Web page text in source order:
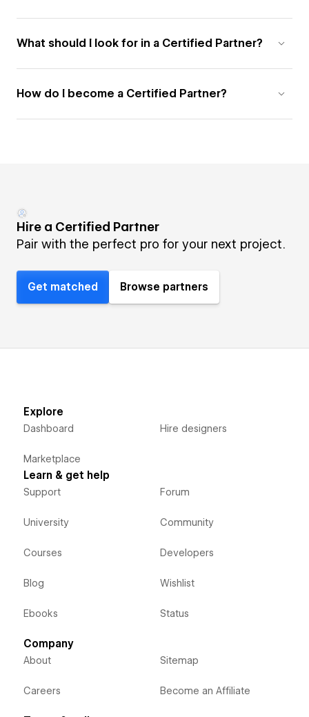
What should I look for in a Certified Partner?
How do I become a Certified Partner?
Hire a Certified Partner
Pair with the perfect pro for your next project.
Get matched Browse partners
Explore
Dashboard
Marketplace
Hire designers
Learn & get help
Support
University
Courses
Blog
Ebooks
Forum
Community
Developers
Wishlist
Status
Company
About
Careers
Sitemap
Become an Affiliate